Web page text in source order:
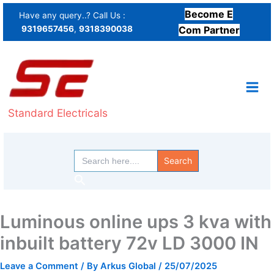
Skip
content
Have any query..? Call Us :
9319657456, 9318390038
Become E
Com Partner
Standard Electricals
Search
for:
Luminous online ups 3 kva with
inbuilt battery 72v LD 3000 IN
Leave a Comment / By Arkus Global / 25/07/2025